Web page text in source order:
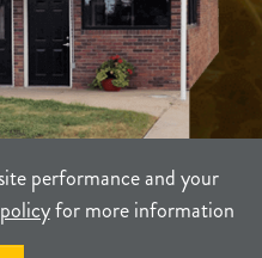
performance and your
for more information